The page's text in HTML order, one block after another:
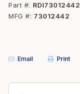
Part #
RDI73012442
MFG #
73012442
Email Print